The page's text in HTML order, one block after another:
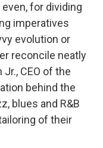
for dividing
imperatives
evolution or
reconcile neatly
CEO of the
behind the
blues and R&B
of their